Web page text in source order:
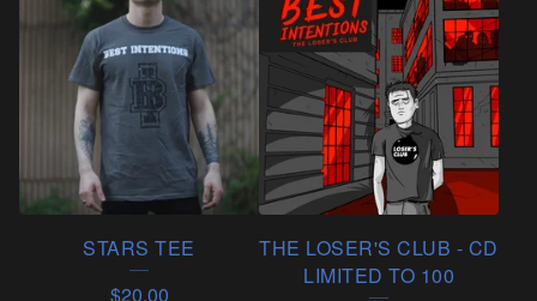
STARS TEE
$20.00
THE LOSER'S CLUB - CD
LIMITED TO 100